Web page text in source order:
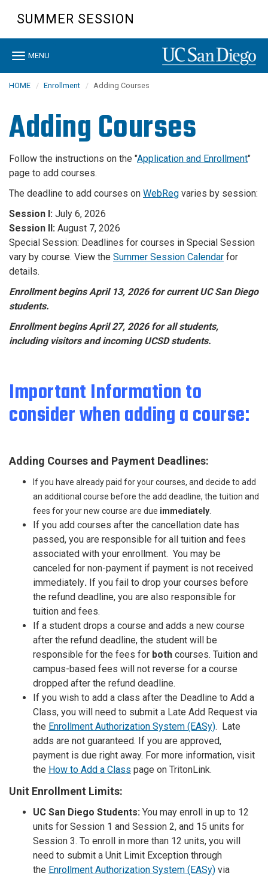
content
SUMMER SESSION
Toggle
MENU
HOME Enrollment Adding Courses
Adding Courses
Follow the instructions on the "Application and Enrollment"
page to add courses.
The deadline to add courses on WebReg varies by session:
Session I: July 6, 2026
Session II: August 7, 2026
Special Session: Deadlines for courses in Special Session
vary by course. View the Summer Session Calendar for
details.
Enrollment begins April 13, 2026 for current UC San Diego
students.
Enrollment begins April 27, 2026 for all students,
including visitors and incoming UCSD students.
Important Information to
consider when adding a course:
Adding Courses and Payment Deadlines:
If you have already paid for your courses, and decide to add
an additional course before the add deadline, the tuition and
fees for your new course are due immediately
If you add courses after the cancellation date has
passed, you are responsible for all tuition and fees
associated with your enrollment. You may be
canceled for non-payment if payment is not received
immediately. If you fail to drop your courses before
the refund deadline, you are also responsible for
tuition and fees.
If a student drops a course and adds a new course
after the refund deadline, the student will be
responsible for the fees for both courses. Tuition and
campus-based fees will not reverse for a course
dropped after the refund deadline.
If you wish to add a class after the Deadline to Add a
Class, you will need to submit a Late Add Request via
the Enrollment Authorization System (EASy). Late
adds are not guaranteed. If you are approved,
payment is due right away. For more information, visit
the How to Add a Class page on TritonLink.
Unit Enrollment Limits:
UC San Diego Students: You may enroll in up to 12
units for Session 1 and Session 2, and 15 units for
Session 3. To enroll in more than 12 units, you will
need to submit a Unit Limit Exception through
the Enrollment Authorization System (EASy) via